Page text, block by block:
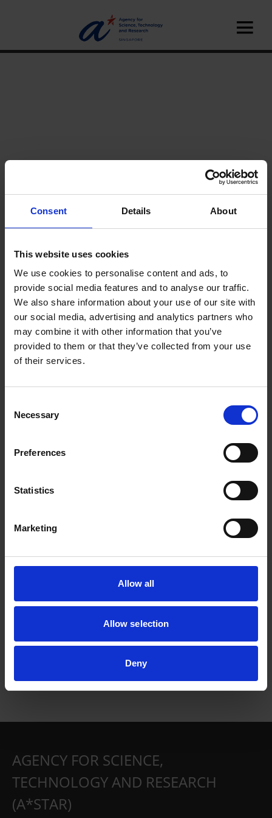
Consent Details About
This website uses cookies
We use cookies to personalise content and ads, to
provide social media features and to analyse our traffic.
We also share information about your use of our site with
our social media, advertising and analytics partners who
may combine it with other information that you’ve
provided to them or that they’ve collected from your use
of their services.
Selection
Necessary
Preferences
Statistics
Marketing
Allow all
Allow selection
Deny
Home News A*STAR News
A*STAR News
Loading articles...
AGENCY FOR SCIENCE,
TECHNOLOGY AND RESEARCH
(A*STAR)